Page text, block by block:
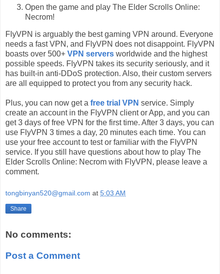
Open the game and play The Elder Scrolls Online:
Necrom!
FlyVPN is arguably the best gaming VPN around. Everyone
needs a fast VPN, and FlyVPN does not disappoint. FlyVPN
boasts over 500+ VPN servers worldwide and the highest
possible speeds. FlyVPN takes its security seriously, and it
has built-in anti-DDoS protection. Also, their custom servers
are all equipped to protect you from any security hack.
Plus, you can now get a free trial VPN service. Simply
create an account in the FlyVPN client or App, and you can
get 3 days of free VPN for the first time. After 3 days, you can
use FlyVPN 3 times a day, 20 minutes each time. You can
use your free account to test or familiar with the FlyVPN
service. If you still have questions about how to play The
Elder Scrolls Online: Necrom with FlyVPN, please leave a
comment.
tongbinyan520@gmail.com at 5:03 AM
Share
No comments:
Post a Comment